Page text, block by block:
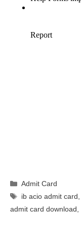
Categories
Admit Card
Tags
ib acio admit card,
admit card download,